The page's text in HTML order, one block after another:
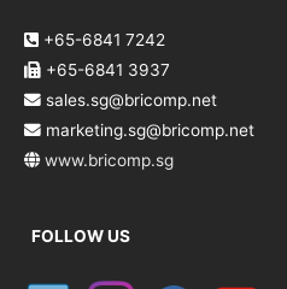
+65-6841 7242
+65-6841 3937
sales.sg@bricomp.net
marketing.sg@bricomp.net
www.bricomp.sg
FOLLOW US